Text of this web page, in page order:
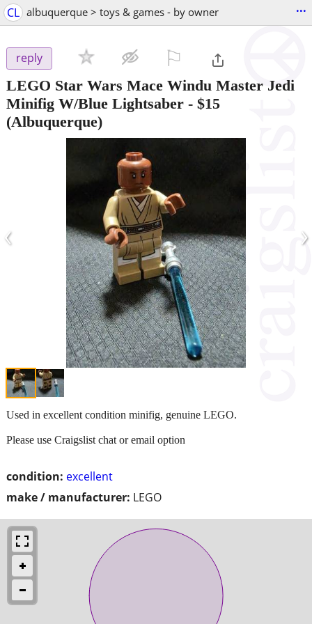
CL albuquerque > toys & games - by owner ...
reply
LEGO Star Wars Mace Windu Master Jedi
Minifig W/Blue Lightsaber - $15
(Albuquerque)
‹ ›
condition: excellent
make / manufacturer: LEGO
Used in excellent condition minifig, genuine LEGO.
Please use Craigslist chat or email option